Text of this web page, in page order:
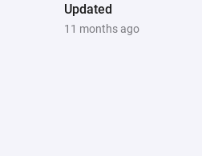
Updated
11 months ago